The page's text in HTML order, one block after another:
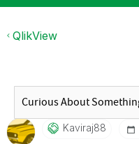
QlikView
Kaviraj88